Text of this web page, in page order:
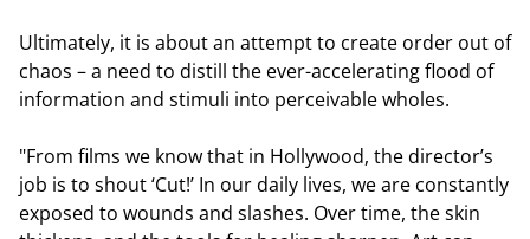
Ultimately, it is about an attempt to create order out of
chaos – a need to distill the ever-accelerating flood of
information and stimuli into perceivable wholes.
"From films we know that in Hollywood, the director’s
job is to shout ‘Cut!’ In our daily lives, we are constantly
exposed to wounds and slashes. Over time, the skin